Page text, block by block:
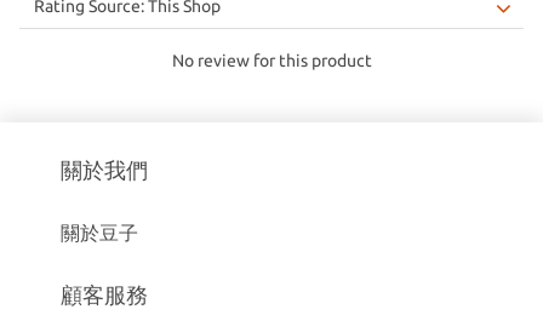
No review for this product
關於我們
關於豆子
顧客服務